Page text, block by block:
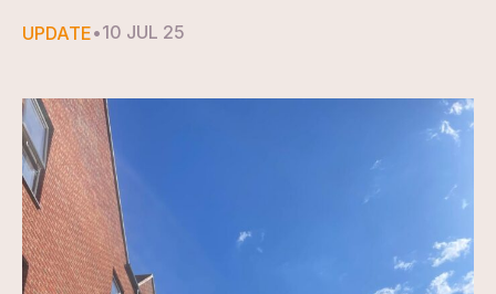
UPDATE•10 JUL 25